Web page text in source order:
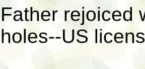
Father rejoiced
holes--US